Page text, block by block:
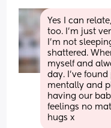
Yes I can
too. I'm just
I'm not
shattered.
myself and
day. I've
mentally and
having our
feelings no
hugs x